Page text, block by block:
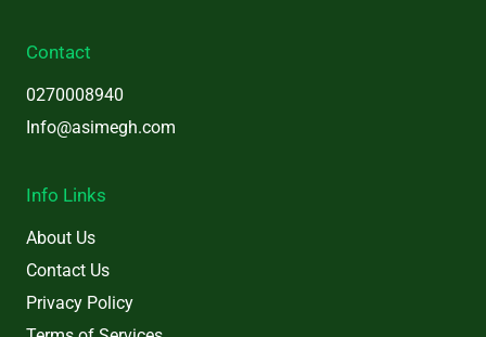
Contact
0270008940
Info@asimegh.com
Info Links
About Us
Contact Us
Privacy Policy